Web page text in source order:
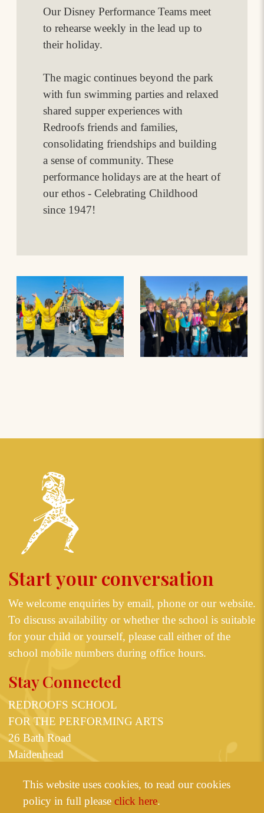
This website uses cookies, to read our cookies
policy in full please click here.
Our Disney Performance Teams meet
to rehearse weekly in the lead up to
their holiday.
The magic continues beyond the park
with fun swimming parties and relaxed
shared supper experiences with
Redroofs friends and families,
consolidating friendships and building
a sense of community. These
performance holidays are at the heart of
our ethos - Celebrating Childhood
since 1947!
Start your conversation
We welcome enquiries by email, phone or ourwebsite.
To discuss availability or whether the school is suitable
for your child or yourself, please call either of the
school mobile numbers during office hours.
Stay Connected
REDROOFS SCHOOL
FOR THE PERFORMING ARTS
26 Bath Road
Maidenhead
07825 598623or07531 355835